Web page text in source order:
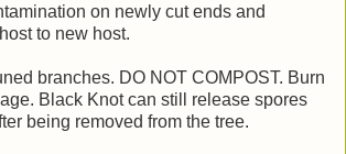
on newly cut ends and
to new host.
branches. DO NOT COMPOST. Burn
Black Knot can still release spores
being removed from the tree.